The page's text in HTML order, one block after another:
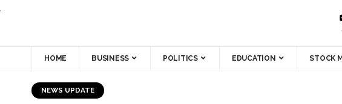
.
HOME BUSINESS POLITICS EDUCATION STOCK
NEWS UPDATE